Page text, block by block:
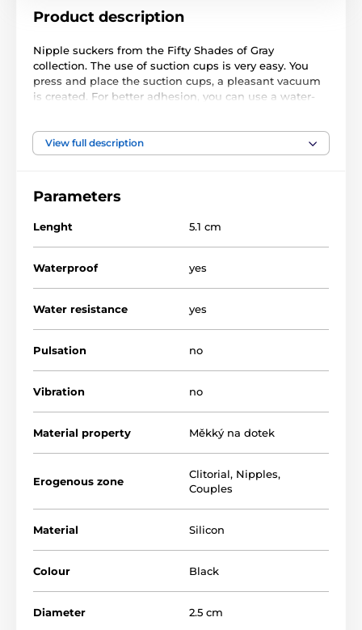
Product description
Nipple suckers from the Fifty Shades of Gray
collection. The use of suction cups is very easy. You
press and place the suction cups, a pleasant vacuum
is created. For better adhesion, you can use a water-
Material: silicone
Length: 5.1 cm
Diameter: 2.5 cm
The product is included in categories
Fifty Shades BDSM
View full description
Parameters
Lenght 5.1 cm
Waterproof yes
Water resistance yes
Pulsation no
Vibration no
Material property Měkký na dotek
Erogenous zone
Clitorial, Nipples,
Couples
Material Silicon
Colour Black
Diameter 2.5 cm